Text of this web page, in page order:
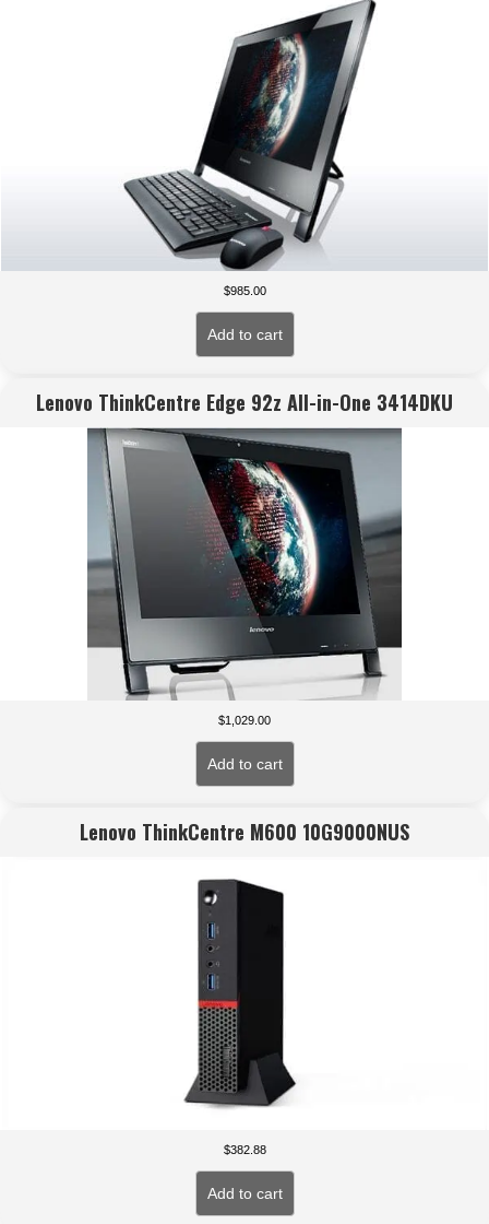
$985.00
Add to cart
Lenovo ThinkCentre Edge 92z All-in-One 3414DKU
$1,029.00
Add to cart
Lenovo ThinkCentre M600 10G9000NUS
$382.88
Add to cart